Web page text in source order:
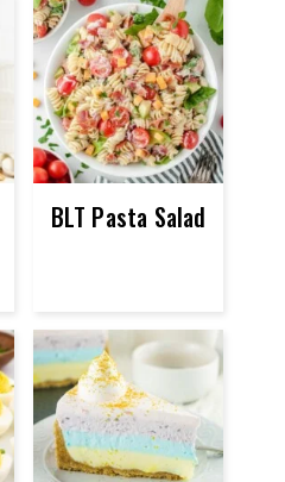
BLT Pasta Salad